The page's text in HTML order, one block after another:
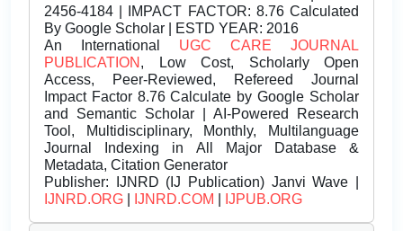
2456-4184 | IMPACT FACTOR: 8.76 Calculated
By Google Scholar | ESTD YEAR: 2016
An International UGC CARE JOURNAL
PUBLICATION , Low Cost, Scholarly Open
Access, Peer-Reviewed, Refereed Journal
Impact Factor 8.76 Calculate by Google Scholar
and Semantic Scholar | AI-Powered Research
Tool, Multidisciplinary, Monthly, Multilanguage
Journal Indexing in All Major Database &
Metadata, Citation Generator
Publisher: IJNRD (IJ Publication) Janvi Wave |
IJNRD.ORG
IJNRD.COM IJPUB.ORG